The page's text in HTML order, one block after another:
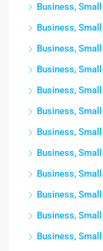
Business,
Business,
Business,
Business,
Business,
Business,
Business,
Business,
Business,
Business,
Business,
Business,